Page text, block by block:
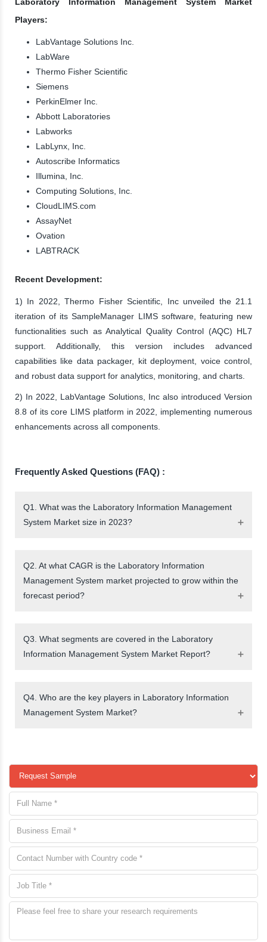
Players:
LabVantage Solutions Inc.
LabWare
Thermo Fisher Scientific
Siemens
PerkinElmer Inc.
Abbott Laboratories
Labworks
LabLynx, Inc.
Autoscribe Informatics
Illumina, Inc.
Computing Solutions, Inc.
CloudLIMS.com
AssayNet
Ovation
LABTRACK
Recent Development:
1) In 2022, Thermo Fisher Scientific, Inc unveiled the 21.1
iteration of its SampleManager LIMS software, featuring new
functionalities such as Analytical Quality Control (AQC) HL7
support. Additionally, this version includes advanced
capabilities like data packager, kit deployment, voice control,
and robust data support for analytics, monitoring, and charts.
2) In 2022, LabVantage Solutions, Inc also introduced Version
8.8 of its core LIMS platform in 2022, implementing numerous
enhancements across all components.
Frequently Asked Questions (FAQ) :
Q1. What was the Laboratory Information Management
System Market size in 2023?
Q2. At what CAGR is the Laboratory Information
Management System market projected to grow within the
forecast period?
Q3. What segments are covered in the Laboratory
Information Management System Market Report?
Q4. Who are the key players in Laboratory Information
Management System Market?